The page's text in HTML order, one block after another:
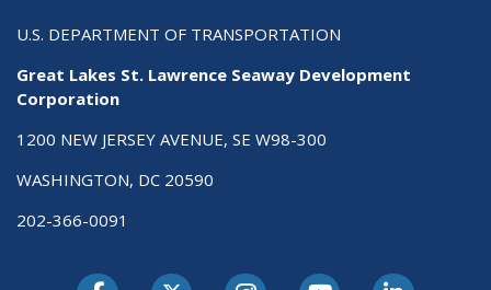
U.S. DEPARTMENT OF TRANSPORTATION
Great Lakes St. Lawrence Seaway Development
Corporation
1200 NEW JERSEY AVENUE, SE W98-300
WASHINGTON, DC 20590
202-366-0091